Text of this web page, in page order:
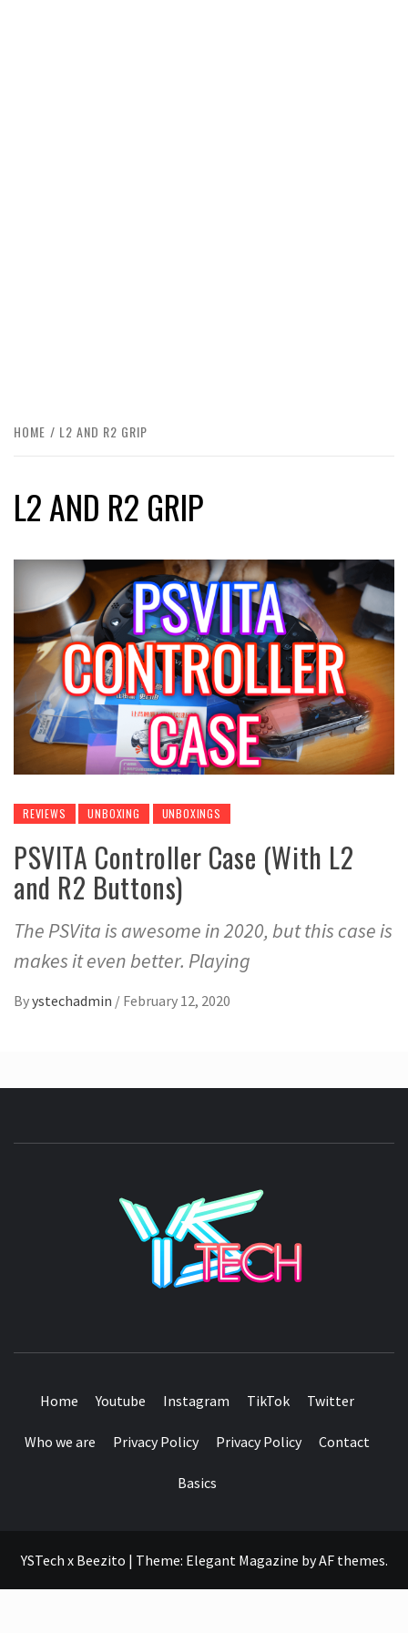
HOME L2 AND R2 GRIP
L2 AND R2 GRIP
REVIEWS UNBOXING UNBOXINGS
PSVITA Controller Case (With L2
and R2 Buttons)
The PSVita is awesome in 2020, but this case is
makes it even better. Playing
Byystechadmin / February 12, 2020
Home Youtube Instagram TikTok Twitter
Who we are Privacy Policy Privacy Policy Contact
Basics
YSTech x Beezito | Theme: Elegant Magazine byAF themes.